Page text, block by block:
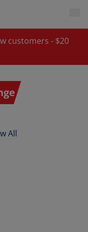
customers - $20
All